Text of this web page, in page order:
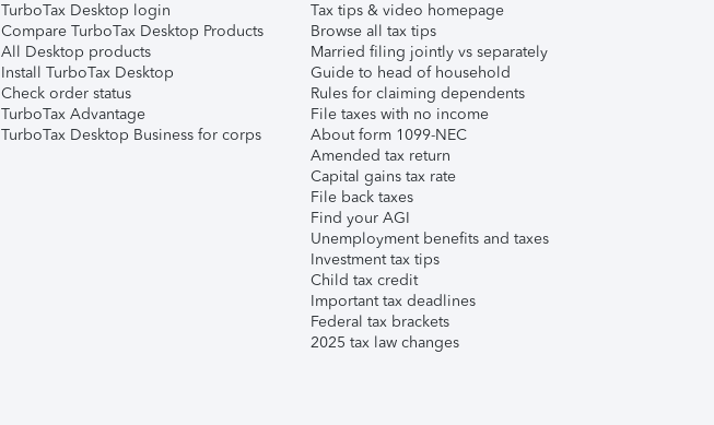
TurboTax Desktop login
Compare TurboTax Desktop Products
All Desktop products
Install TurboTax Desktop
Check order status
TurboTax Advantage
TurboTax Desktop Business for corps
Tax tips & video homepage
Browse all tax tips
Married filing jointly vs separately
Guide to head of household
Rules for claiming dependents
File taxes with no income
About form 1099-NEC
Amended tax return
Capital gains tax rate
File back taxes
Find your AGI
Unemployment benefits and taxes
Investment tax tips
Child tax credit
Important tax deadlines
Federal tax brackets
2025 tax law changes